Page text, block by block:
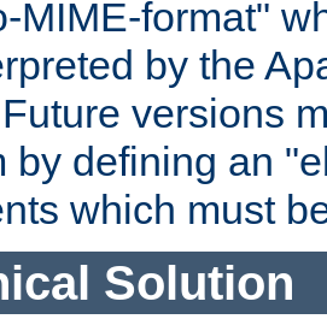
MIME-format"
by the
versions
by defining an
which must
Solution